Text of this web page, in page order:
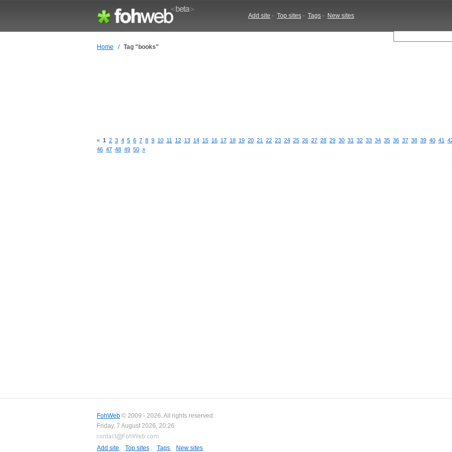
Add site - Top sites - Tags - New sites
Home / Tag "books"
« 1 2 3 4 5 6 7 8 9 10 11 12 13 14 15 16 17 18 19 20 21 22 23 24 25 26 27 28 29 30 31 32 33 34 35 36 37 38 39 40 41
46 47 48 49 50 »
FohWeb © 2009 - 2026. All rights reserved.
Friday, 7 August 2026, 20:26
Add site, Top sites , Tags, New sites,